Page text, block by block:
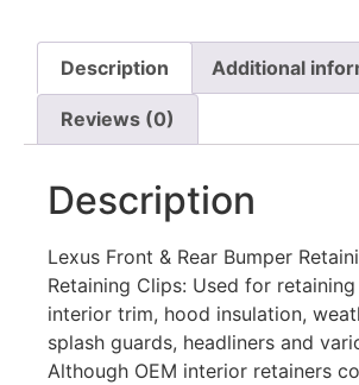
Description Additional
Reviews (0)
Description
Lexus Front & Rear Bumper
Retaining Clips: Used for
interior trim, hood insulation,
splash guards, headliners and
Although OEM interior retainers